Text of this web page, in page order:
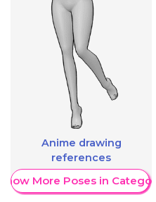
Anime drawing
references
More Poses in Category